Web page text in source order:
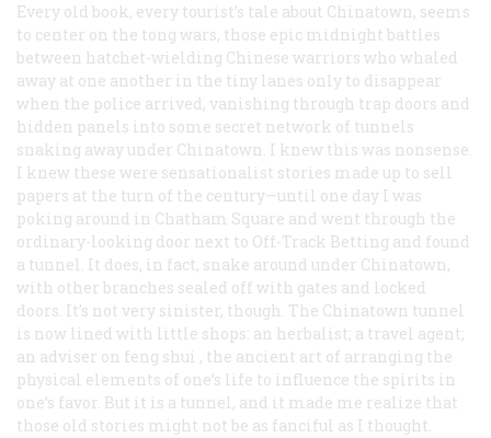
Every old book, every tourist’s tale about Chinatown, seems
to center on the tong wars, those epic midnight battles
between hatchet-wielding Chinese warriors who whaled
away at one another in the tiny lanes only to disappear
when the police arrived, vanishing through trap doors and
hidden panels into some secret network of tunnels
snaking away under Chinatown. I knew this was nonsense.
I knew these were sensationalist stories made up to sell
papers at the turn of the century—until one day I was
poking around in Chatham Square and went through the
ordinary-looking door next to Off-Track Betting and found
a tunnel. It does, in fact, snake around under Chinatown,
with other branches sealed off with gates and locked
doors. It’s not very sinister, though. The Chinatown tunnel
is now lined with little shops: an herbalist; a travel agent;
an adviser on feng shui , the ancient art of arranging the
physical elements of one’s life to influence the spirits in
one’s favor. But it is a tunnel, and it made me realize that
those old stories might not be as fanciful as I thought.